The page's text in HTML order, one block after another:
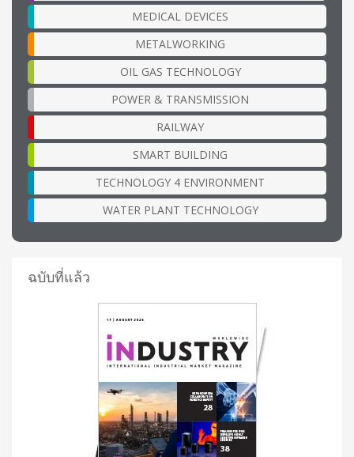
MEDICAL DEVICES
METALWORKING
OIL GAS TECHNOLOGY
POWER & TRANSMISSION
RAILWAY
SMART BUILDING
TECHNOLOGY 4 ENVIRONMENT
WATER PLANT TECHNOLOGY
ฉบับที่แล้ว